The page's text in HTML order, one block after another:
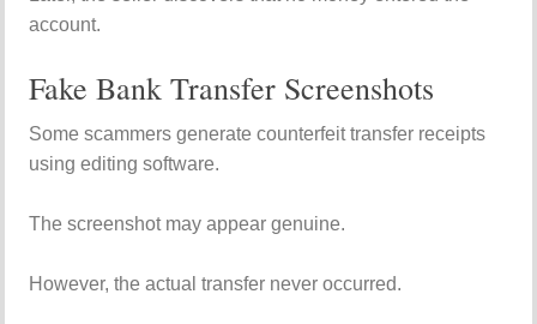
account.
Fake Bank Transfer Screenshots
Some scammers generate counterfeit transfer receipts
using editing software.
The screenshot may appear genuine.
However, the actual transfer never occurred.